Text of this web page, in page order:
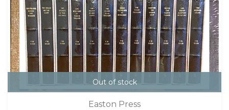
Out of stock
Easton Press